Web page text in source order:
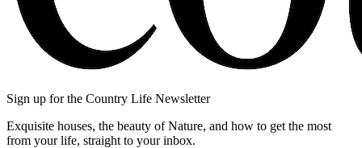
Sign up for the Country Life Newsletter
Exquisite houses, the beauty of Nature, and how to get the most
from your life, straight to your inbox.